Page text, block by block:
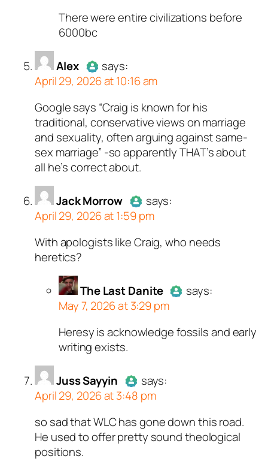
AuthorThe Last Danite
bots. Anti-Spam by
There were entire civilizations before
6000bc
Alex
AuthorAlexacts as a real
person and verified as not a
bot.
Passed all tests against spam
bots. Anti-Spam by CleanTalk.
says:
April 29, 2026 at 10:16 am
Google says “Craig is known for his
traditional, conservative views on marriage
and sexuality, often arguing against same-
sex marriage” -so apparently THAT’s about
all he’s correct about.
Jack Morrow
AuthorJack Morrow acts as a
Passed all tests against spam
bots. Anti-Spam by CleanTalk.
says:
April 29, 2026 at 1:59 pm
With apologists like Craig, who needs
heretics?
The Last Danite
AuthorThe Last Danite
a real person and verified
Passed all tests against
bots. Anti-Spam by
says:
May 7, 2026 at 3:29 pm
Heresy is acknowledge fossils and early
writing exists.
Juss Sayyin
AuthorJuss Sayyinacts as a
real person and verified as not a
bot.
says:
April 29, 2026 at 3:48 pm
so sad that WLC has gone down this road.
He used to offer pretty sound theological
positions.